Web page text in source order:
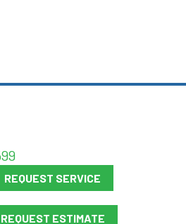
REQUEST SERVICE
REQUEST ESTIMATE